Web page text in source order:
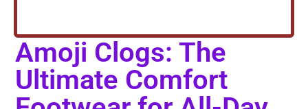
Amoji Clogs: The
Ultimate Comfort